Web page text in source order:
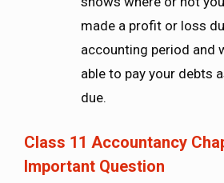
made a profit or loss
accounting period and
able to pay your debts
due.
Class 11 Accountancy
Important Question